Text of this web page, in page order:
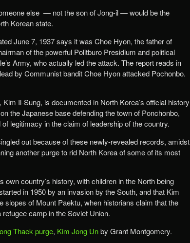
else — not the son of Jong-il — would be the
Korean state.
June 7, 1937 says it was Choe Hyon, the father of
of the powerful Politburo Presidium and political
Army, who actually led the attack. The report reads in
by Communist bandit Choe Hyon attacked Pochonbo.
Il-Sung, is documented in North Korea’s official history
the Japanese base defending the town of Ponchonbo,
legitimacy in the claim of leadership of the country.
out because of these newly-revealed records, amidst
another purge to rid North Korea of some of its most
own country’s history, with children in the North being
in 1950 by an invasion by the South, and that Kim
slopes of Mount Paektu, when historians claim that the
camp in the Soviet Union.
Thaek purge, Kim Jong Unby Grant Montgomery.